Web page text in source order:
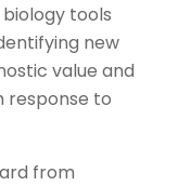
tools
new
value and
response to
from